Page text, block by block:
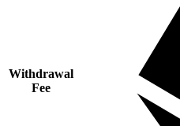
Withdrawal
Fee